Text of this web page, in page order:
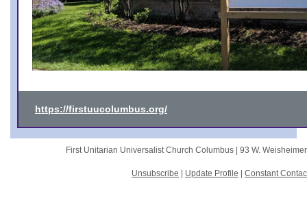
https://firstuucolumbus.org/
First Unitarian Universalist Church Columbus | 93 W.
Unsubscribe Update Profile Constant